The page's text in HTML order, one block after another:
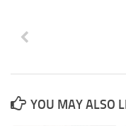
YOU MAY ALSO